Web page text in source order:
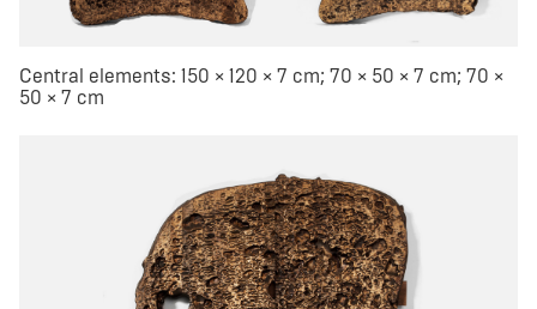
Central elements: 150 × 120 × 7 cm; 70 × 50 × 7 cm; 70 ×
50 × 7 cm